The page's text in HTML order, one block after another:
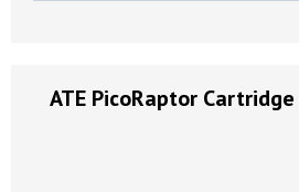
ATE PicoRaptor Cartridge